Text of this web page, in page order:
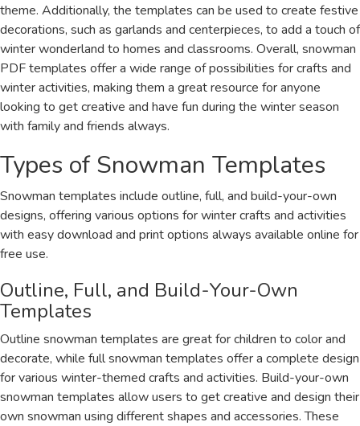
theme. Additionally, the templates can be used to create festive
decorations, such as garlands and centerpieces, to add a touch of
winter wonderland to homes and classrooms. Overall, snowman
PDF templates offer a wide range of possibilities for crafts and
winter activities, making them a great resource for anyone
looking to get creative and have fun during the winter season
with family and friends always.
Types of Snowman Templates
Snowman templates include outline, full, and build-your-own
designs, offering various options for winter crafts and activities
with easy download and print options always available online for
free use.
Outline, Full, and Build-Your-Own
Templates
Outline snowman templates are great for children to color and
decorate, while full snowman templates offer a complete design
for various winter-themed crafts and activities. Build-your-own
snowman templates allow users to get creative and design their
own snowman using different shapes and accessories. These